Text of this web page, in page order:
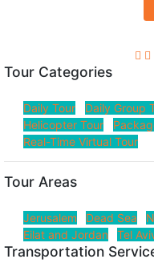
Tour Categories
Daily Tour Daily Group
Helicopter Tour
Real-Time Virtual Tour
Tour Areas
Jerusalem Dead Sea
Eilat and Jordan
Tel
Transportation